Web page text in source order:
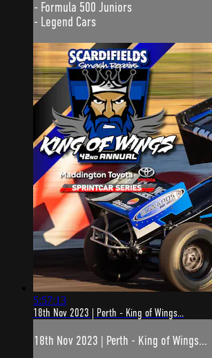
- Formula 500 Juniors
- Legend Cars
5:57:13
18th Nov 2023 | Perth - King of Wings...
18th Nov 2023 | Perth - King of Wings...